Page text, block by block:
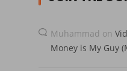
Muhammad on
Money is My Guy